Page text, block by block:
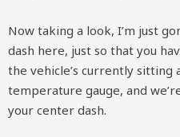
Now taking a look, I’m just
dash here, just so that you
the vehicle’s currently sitting
temperature gauge, and
your center dash.